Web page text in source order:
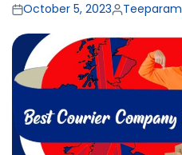
Posted
on
October 5, 2023Posted
by
Teeparam